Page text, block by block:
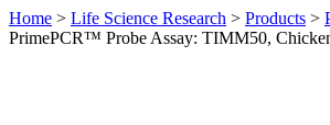
Home > Life Science Research > Products >
PrimePCR™ Probe Assay: TIMM50,